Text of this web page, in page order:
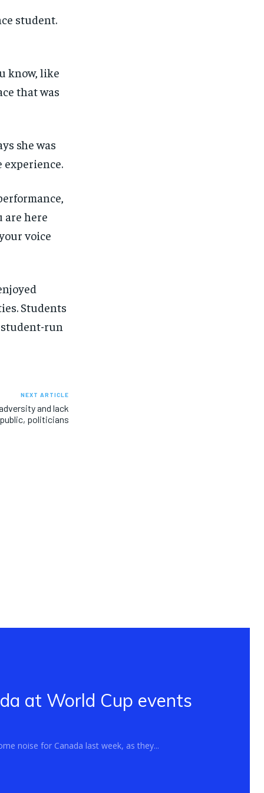
student.
know, like
that was
she was
experience.
are here
voice
Students
run
NEXT ARTICLE
and lack
politicians
at World Cup events
noise for Canada last week, as they...